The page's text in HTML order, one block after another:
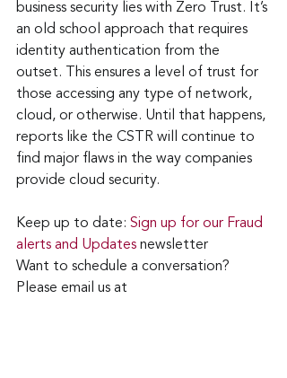
business security lies with Zero Trust. It’s
an old school approach that requires
identity authentication from the
outset. This ensures a level of trust for
those accessing any type of network,
cloud, or otherwise. Until that happens,
reports like the CSTR will continue to
find major flaws in the way companies
provide cloud security.
Keep up to date: Sign up for our Fraud
alerts and Updates newsletter
Want to schedule a conversation?
Please email us at